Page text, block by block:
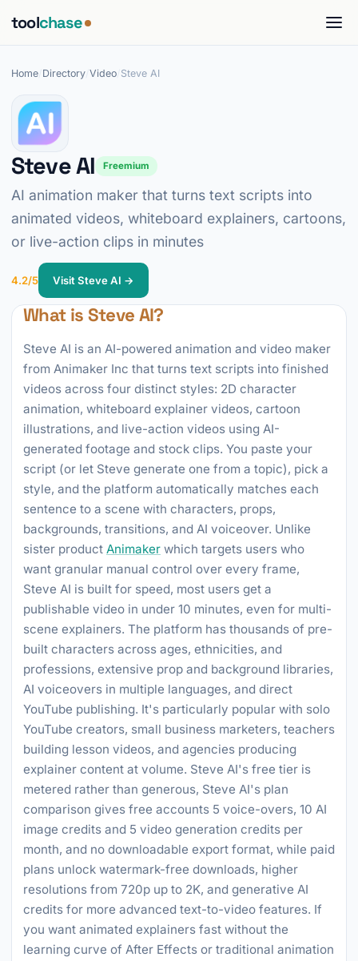
toolchase
Home Directory Video Steve AI
Steve AI Freemium
AI animation maker that turns text scripts into
animated videos, whiteboard explainers, cartoons,
or live-action clips in minutes
4.2/5 Visit Steve AI →
What is Steve AI?
Steve AI is an AI-powered animation and video maker
from Animaker Inc that turns text scripts into finished
videos across four distinct styles: 2D character
animation, whiteboard explainer videos, cartoon
illustrations, and live-action videos using AI-
generated footage and stock clips. You paste your
script (or let Steve generate one from a topic), pick a
style, and the platform automatically matches each
sentence to a scene with characters, props,
backgrounds, transitions, and AI voiceover. Unlike
sister product Animaker which targets users who
want granular manual control over every frame,
Steve AI is built for speed, most users get a
publishable video in under 10 minutes, even for multi-
scene explainers. The platform has thousands of pre-
built characters across ages, ethnicities, and
professions, extensive prop and background libraries,
AI voiceovers in multiple languages, and direct
YouTube publishing. It's particularly popular with solo
YouTube creators, small business marketers, teachers
building lesson videos, and agencies producing
explainer content at volume. Steve AI's free tier is
metered rather than generous, Steve AI's plan
comparison gives free accounts 5 voice-overs, 10 AI
image credits and 5 video generation credits per
month, and no downloadable export format, while paid
plans unlock watermark-free downloads, higher
resolutions from 720p up to 2K, and generative AI
credits for more advanced text-to-video features. If
you want animated explainers fast without the
learning curve of After Effects or traditional animation